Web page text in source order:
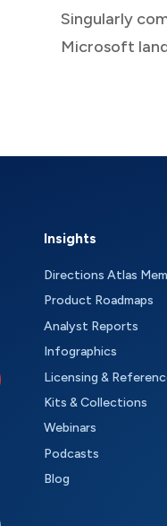
Singularly
Microsoft
Insights
Directions Atlas
Product Roadmaps
Analyst Reports
Infographics
Licensing &
Kits & Collections
Webinars
Podcasts
Blog